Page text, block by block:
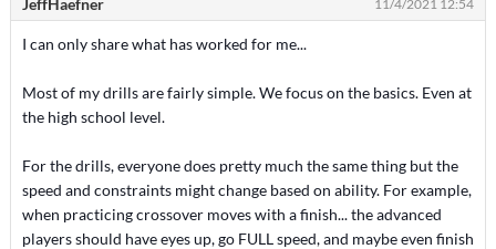
JeffHaefner 11/4/2021 12:54
I can only share what has worked for me...
Most of my drills are fairly simple. We focus on the basics. Even at
the high school level.
For the drills, everyone does pretty much the same thing but the
speed and constraints might change based on ability. For example,
when practicing crossover moves with a finish... the advanced
players should have eyes up, go FULL speed, and maybe even finish